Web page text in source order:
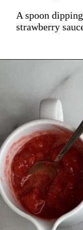
A spoon
strawberry